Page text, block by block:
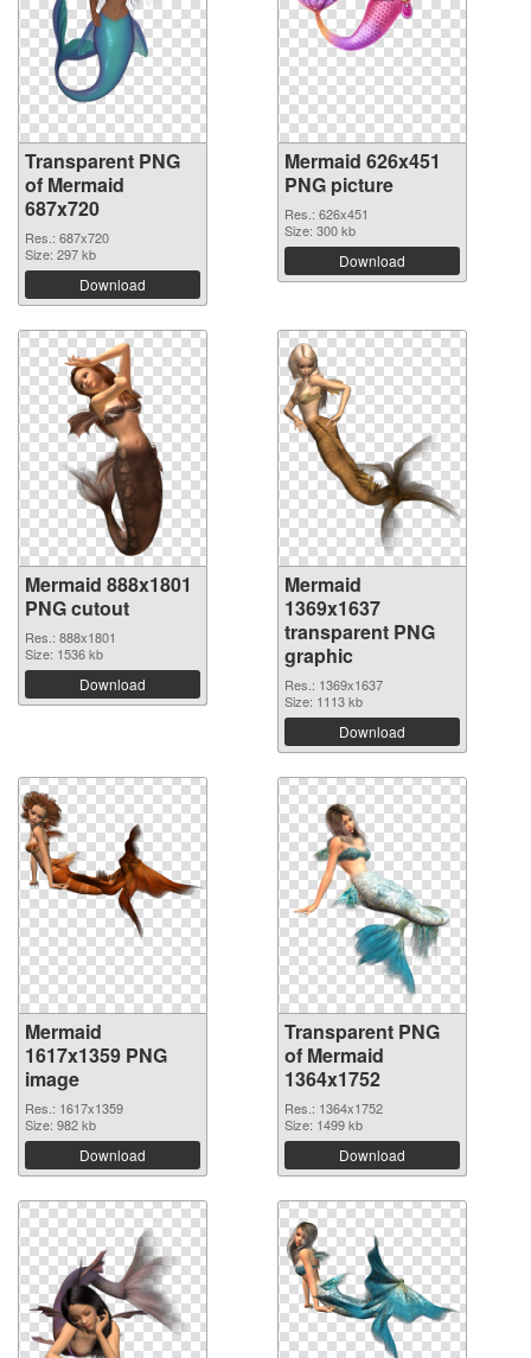
Transparent PNG
of Mermaid
687x720
Res.: 687x720
Size: 297 kb
Download
Mermaid 626x451
PNG picture
Res.: 626x451
Size: 300 kb
Download
Mermaid 888x1801
PNG cutout
Res.: 888x1801
Size: 1536 kb
Download
Mermaid
1369x1637
transparent PNG
graphic
Res.: 1369x1637
Size: 1113 kb
Download
Mermaid
1617x1359 PNG
image
Res.: 1617x1359
Size: 982 kb
Download
Transparent PNG
of Mermaid
1364x1752
Res.: 1364x1752
Size: 1499 kb
Download